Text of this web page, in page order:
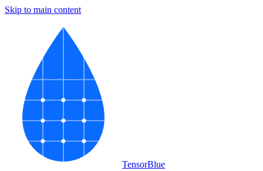
Skip to main content
TensorBlue